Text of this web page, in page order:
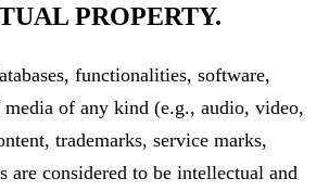
PROPERTY.
functionalities, software,
media of any kind (e.g., audio, video,
trademarks, service marks,
are considered to be intellectual and